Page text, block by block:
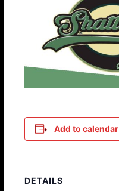
Add to calendar
DETAILS